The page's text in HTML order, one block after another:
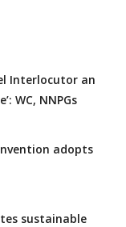
Interlocutor an
WC, NNPGs
adopts
sustainable